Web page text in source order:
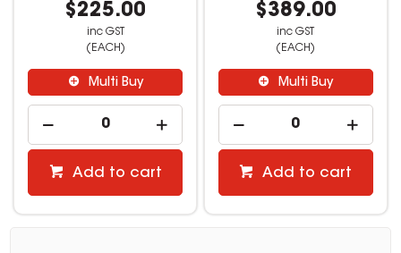
$225.00
inc GST
(EACH)
Multi Buy
Add to cart
$389.00
inc GST
(EACH)
Multi Buy
Add to cart